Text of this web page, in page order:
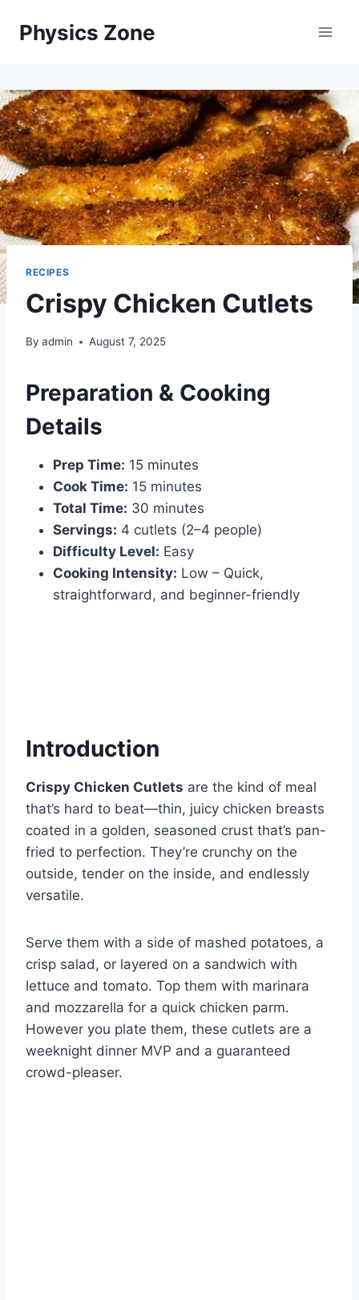
Physics Zone
RECIPES
Crispy Chicken Cutlets
By admin August 7, 2025
Preparation & Cooking
Details
Prep Time: 15 minutes
Cook Time: 15 minutes
Total Time: 30 minutes
Servings: 4 cutlets (2–4 people)
Difficulty Level: Easy
Cooking Intensity: Low – Quick,
straightforward, and beginner-friendly
Introduction
Crispy Chicken Cutlets are the kind of meal
that’s hard to beat—thin, juicy chicken breasts
coated in a golden, seasoned crust that’s pan-
fried to perfection. They’re crunchy on the
outside, tender on the inside, and endlessly
versatile.
Serve them with a side of mashed potatoes, a
crisp salad, or layered on a sandwich with
lettuce and tomato. Top them with marinara
and mozzarella for a quick chicken parm.
However you plate them, these cutlets are a
weeknight dinner MVP and a guaranteed
crowd-pleaser.